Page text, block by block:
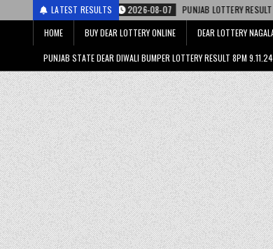
LATEST RESULTS
2026-08-07 PUNJAB LOTTERY RESULT TODAY 6:30 PM
HOME
BUY DEAR LOTTERY ONLINE DEAR LOTTERY
PUNJAB STATE DEAR DIWALI BUMPER LOTTERY RESULT 8PM 9.11.24